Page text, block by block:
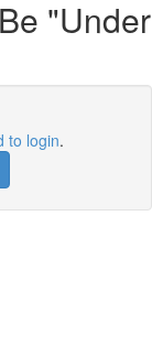
"Under
to login.